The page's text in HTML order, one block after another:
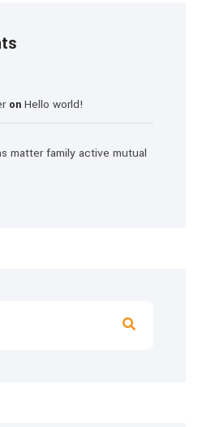
on Hello world!
matter family active mutual